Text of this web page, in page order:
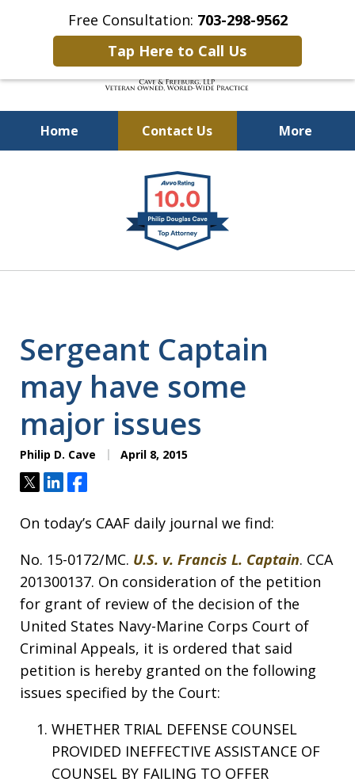
Free Consultation: 703-298-9562
Tap Here to Call Us
Home Contact Us More
Defending Our Defenders
Worldwide
Sergeant Captain
may have some
major issues
Philip D. Cave April 8, 2015
TweetShareShare
On today’s CAAF daily journal we find:
No. 15-0172/MC. U.S. v. Francis L. Captain. CCA
201300137. On consideration of the petition
for grant of review of the decision of the
United States Navy-Marine Corps Court of
Criminal Appeals, it is ordered that said
petition is hereby granted on the following
issues specified by the Court:
WHETHER TRIAL DEFENSE COUNSEL
PROVIDED INEFFECTIVE ASSISTANCE OF
COUNSEL BY FAILING TO OFFER